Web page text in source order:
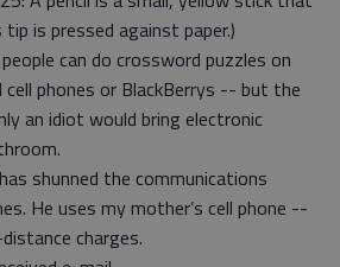
is pressed against paper.)
can do crossword puzzles on
phones or BlackBerrys -- but the
an idiot would bring electronic
shunned the communications
He uses my mother’s cell phone --
charges.